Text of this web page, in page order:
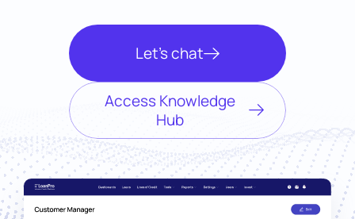
Let’s chat
Access Knowledge
Hub